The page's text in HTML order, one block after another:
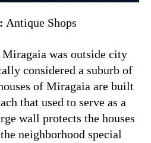
Antique Shops
was outside city
considered a suburb of
of Miragaia are built
that used to serve as a
wall protects the houses
neighborhood special